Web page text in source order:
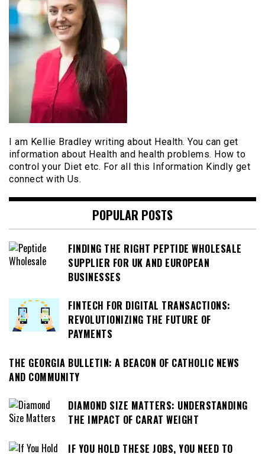
I am Kellie Bradley writing about Health. You can get
information about Health and health problems. How to
control your Diet etc. For all this Information Kindly get
connect with Us.
POPULAR POSTS
FINDING THE RIGHT PEPTIDE WHOLESALE
SUPPLIER FOR UK AND EUROPEAN
BUSINESSES
FINTECH FOR DIGITAL TRANSACTIONS:
REVOLUTIONIZING THE FUTURE OF
PAYMENTS
THE GEORGIA BULLETIN: A BEACON OF CATHOLIC NEWS
AND COMMUNITY
DIAMOND SIZE MATTERS: UNDERSTANDING
THE IMPACT OF CARAT WEIGHT
IF YOU HOLD THESE JOBS, YOU NEED TO